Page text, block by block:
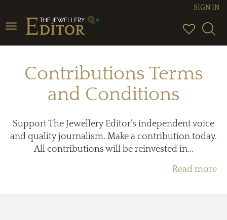
Toggle
navigation
SIGN IN
Contributions Terms
and Conditions
Support The Jewellery Editor’s independent voice
and quality journalism. Make a contribution today.
All contributions will be reinvested in...
Read more